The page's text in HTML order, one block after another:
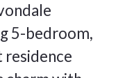
5-bedroom,